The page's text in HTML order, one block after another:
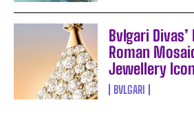
Bvlgari Divas’
Roman
Jewellery Icon
BVLGARI